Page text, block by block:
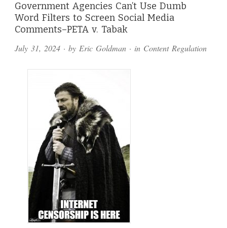
Government Agencies Can’t Use Dumb
Word Filters to Screen Social Media
Comments–PETA v. Tabak
July 31, 2024 · by Eric Goldman · in Content Regulation
Comments
and